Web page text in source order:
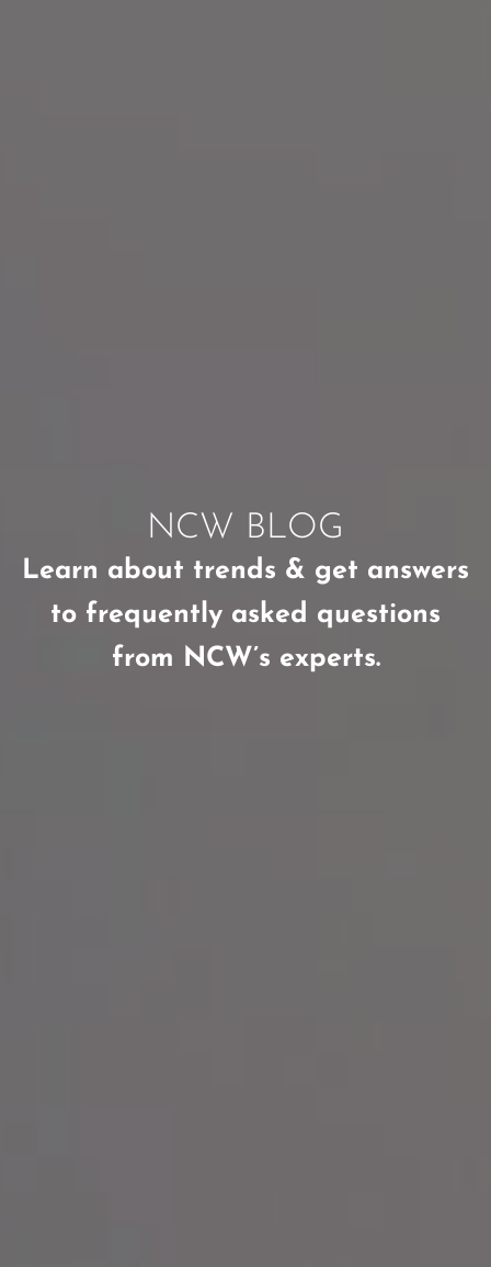
NCW BLOG
Learn about trends & get answers
to frequently asked questions
from NCW’s experts.